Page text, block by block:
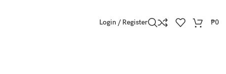
Login / Register ₱0